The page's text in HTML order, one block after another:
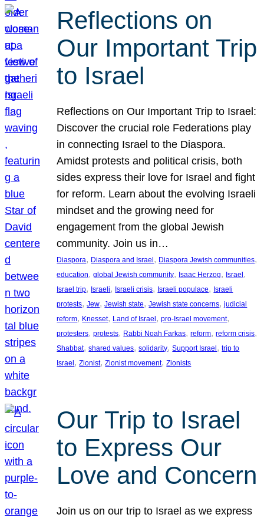
Reflections on
Our Important Trip
to Israel
Reflections on Our Important Trip to Israel:
Discover the crucial role Federations play
in connecting Israel to the Diaspora.
Amidst protests and political crisis, both
sides express their love for Israel and fight
for reform. Learn about the evolving Israeli
mindset and the growing need for
engagement from the global Jewish
community. Join us in…
Diaspora, Diaspora and Israel, Diaspora Jewish communities
education, global Jewish community, Isaac Herzog, Israel
Israel trip, Israeli, Israeli crisis, Israeli populace, Israeli
protests, Jew, Jewish state, Jewish state concerns, judicial
reform, Knesset, Land of Israel, pro-Israel movement
protesters, protests, Rabbi Noah Farkas, reform, reform crisis
Shabbat, shared values, solidarity, Support Israel, trip to
Israel, Zionist, Zionist movement, Zionists
Our Trip to Israel
to Express Our
Love and Concern
Join us on our trip to Israel as we express